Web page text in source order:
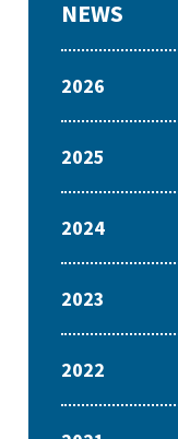
NEWS
2026
2025
2024
2023
2022